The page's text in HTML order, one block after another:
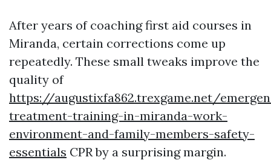
After years of coaching first aid courses in
Miranda, certain corrections come up
repeatedly. These small tweaks improve the
quality of
https://augustixfa862.trexgame.net/
treatment-training-in-miranda-work-
environment-and-family-members-safety-
essentials CPR by a surprising margin.